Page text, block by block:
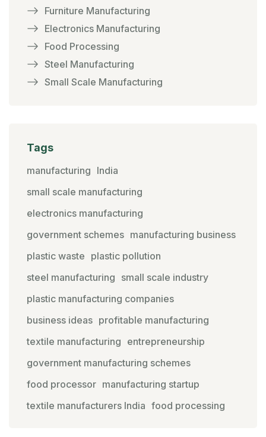
Furniture Manufacturing
Electronics Manufacturing
Food Processing
Steel Manufacturing
Small Scale Manufacturing
Tags
manufacturing India
small scale manufacturing
electronics manufacturing
government schemes manufacturing business
plastic waste plastic pollution
steel manufacturing small scale industry
plastic manufacturing companies
business ideas profitable manufacturing
textile manufacturing entrepreneurship
government manufacturing schemes
food processor manufacturing startup
textile manufacturers India food processing